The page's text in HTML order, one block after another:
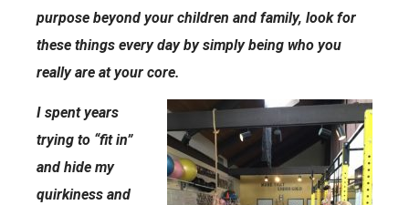
purpose beyond your children and family, look for
these things every day by simply being who you
really are at your core.
I spent years
trying to “fit in”
and hide my
quirkiness and